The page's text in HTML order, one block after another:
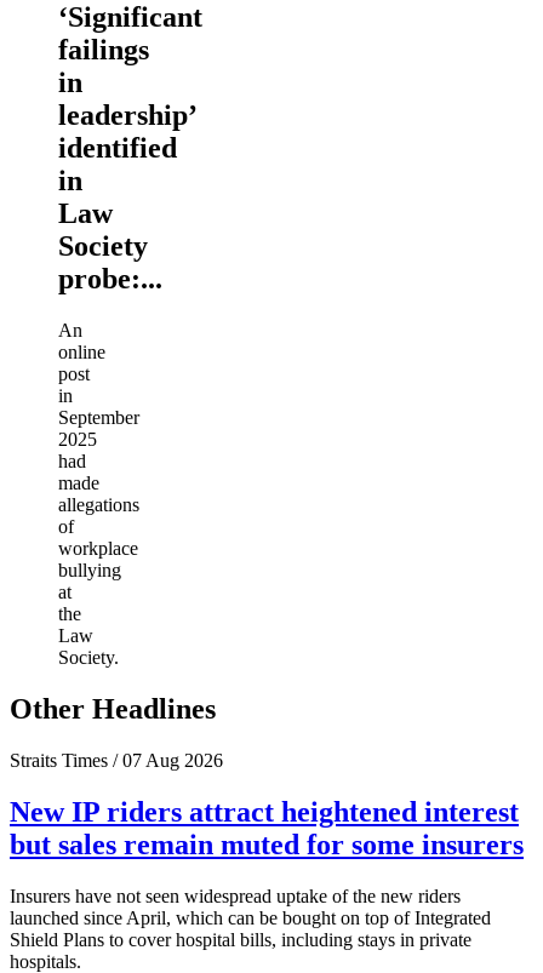
‘Significant
failings
in
leadership’
identified
in
Law
Society
probe:...
An
online
post
in
September
2025
had
made
allegations
of
workplace
bullying
at
the
Law
Society.
Other Headlines
Straits Times / 07 Aug 2026
New IP riders attract heightened interest
but sales remain muted for some insurers
Insurers have not seen widespread uptake of the new riders
launched since April, which can be bought on top of Integrated
Shield Plans to cover hospital bills, including stays in private
hospitals.